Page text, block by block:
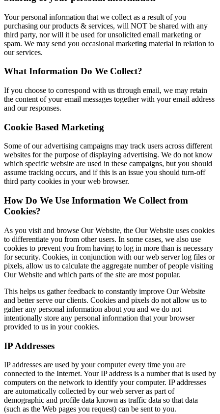
Your personal information that we collect as a result of you
purchasing our products & services, will NOT be shared with any
third party, nor will it be used for unsolicited email marketing or
spam. We may send you occasional marketing material in relation to
our services.
What Information Do We Collect?
If you choose to correspond with us through email, we may retain
the content of your email messages together with your email address
and our responses.
Cookie Based Marketing
Some of our advertising campaigns may track users across different
websites for the purpose of displaying advertising. We do not know
which specific website are used in these campaigns, but you should
assume tracking occurs, and if this is an issue you should turn-off
third party cookies in your web browser.
How Do We Use Information We Collect from
Cookies?
As you visit and browse Our Website, the Our Website uses cookies
to differentiate you from other users. In some cases, we also use
cookies to prevent you from having to log in more than is necessary
for security. Cookies, in conjunction with our web server log files or
pixels, allow us to calculate the aggregate number of people visiting
Our Website and which parts of the site are most popular.
This helps us gather feedback to constantly improve Our Website
and better serve our clients. Cookies and pixels do not allow us to
gather any personal information about you and we do not
intentionally store any personal information that your browser
provided to us in your cookies.
IP Addresses
IP addresses are used by your computer every time you are
connected to the Internet. Your IP address is a number that is used by
computers on the network to identify your computer. IP addresses
are automatically collected by our web server as part of
demographic and profile data known as traffic data so that data
(such as the Web pages you request) can be sent to you.